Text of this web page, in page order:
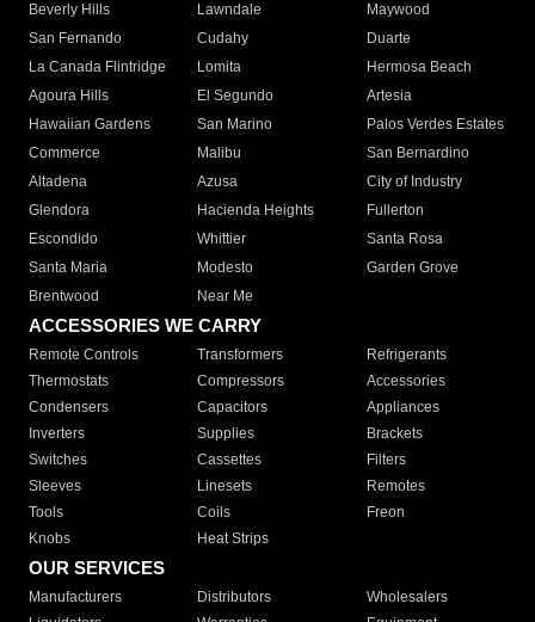
Beverly Hills
Lawndale
Maywood
San Fernando
Cudahy
Duarte
La Canada Flintridge
Lomita
Hermosa Beach
Agoura Hills
El Segundo
Artesia
Hawaiian Gardens
San Marino
Palos Verdes Estates
Commerce
Malibu
San Bernardino
Altadena
Azusa
City of Industry
Glendora
Hacienda Heights
Fullerton
Escondido
Whittier
Santa Rosa
Santa Maria
Modesto
Garden Grove
Brentwood
Near Me
ACCESSORIES WE CARRY
Remote Controls Transformers
Refrigerants
Thermostats
Compressors
Accessories
Condensers
Capacitors
Appliances
Inverters
Supplies
Brackets
Switches
Cassettes
Filters
Sleeves
Linesets
Remotes
Tools
Coils
Freon
Knobs
Heat Strips
OUR SERVICES
Manufacturers Distributors
Wholesalers